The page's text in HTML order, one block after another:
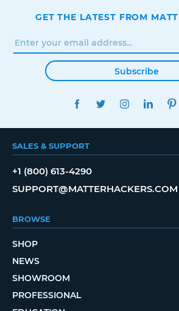
GET THE LATEST FROM
Subscribe
FACEBOOKTWITTER
SALES & SUPPORT
+1 (800) 613-4290
SUPPORT@MATTERHACKERS.COM
BROWSE
SHOP
NEWS
SHOWROOM
PROFESSIONAL